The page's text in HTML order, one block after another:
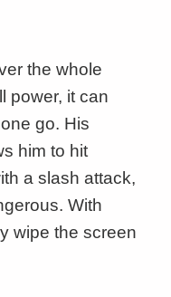
the whole
power, it can
go. His
him to hit
a slash attack,
With
wipe the screen